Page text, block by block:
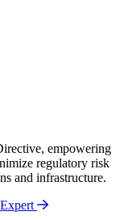
empowering
regulatory risk
and infrastructure.